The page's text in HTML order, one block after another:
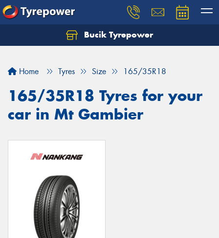
Bucik Tyrepower
Home Tyres Size 165/35R18
165/35R18 Tyres for your
car in Mt Gambier